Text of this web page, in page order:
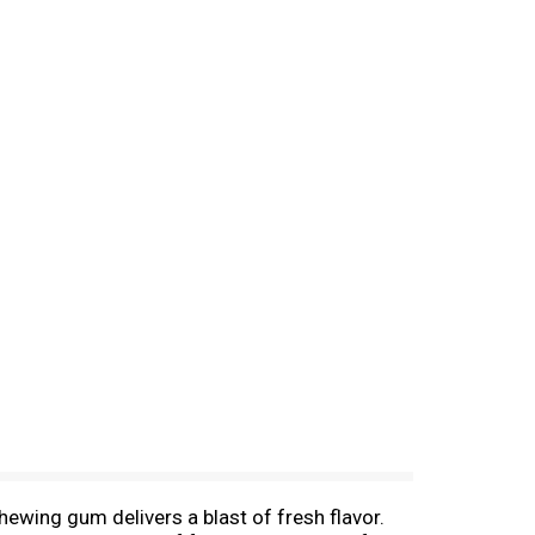
gum delivers a blast of fresh flavor.